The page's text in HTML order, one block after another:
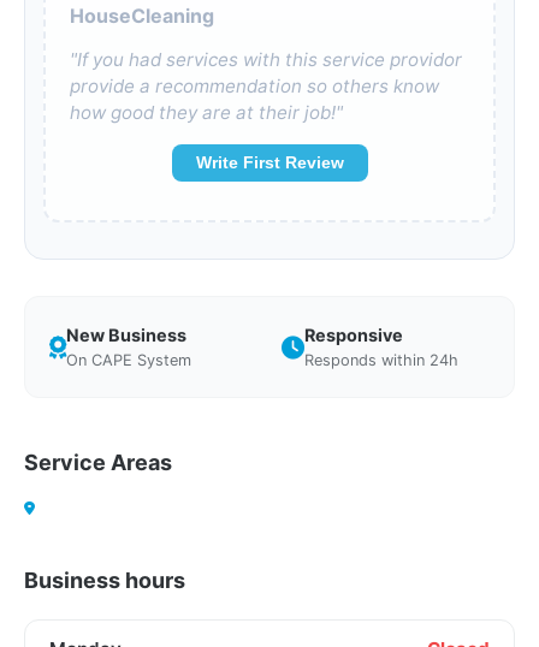
HouseCleaning
"If you had services with this service providor
provide a recommendation so others know
how good they are at their job!"
Write First Review
New Business
On CAPE System
Responsive
Responds within 24h
Service Areas
Business hours